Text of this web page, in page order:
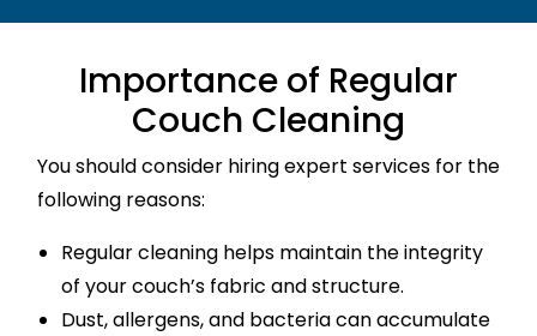
Importance of Regular
Couch Cleaning
You should consider hiring expert services for the
following reasons:
Regular cleaning helps maintain the integrity
of your couch’s fabric and structure.
Dust, allergens, and bacteria can accumulate